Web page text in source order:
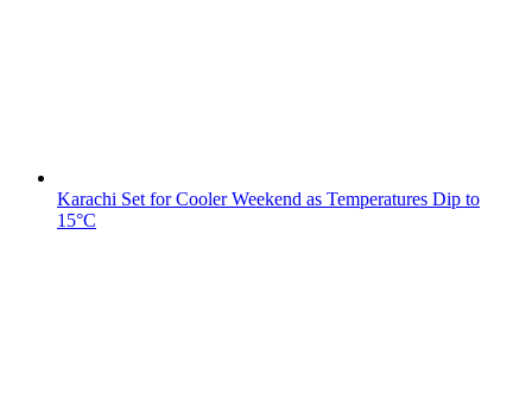
Karachi Set for Cooler Weekend as Temperatures Dip to
15°C